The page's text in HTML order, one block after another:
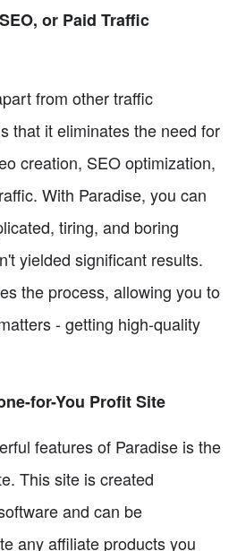
or Paid Traffic
from other traffic
that it eliminates the need for
creation, SEO optimization,
With Paradise, you can
tiring, and boring
yielded significant results.
the process, allowing you to
- getting high-quality
for-You Profit Site
features of Paradise is the
This site is created
and can be
any affiliate products you